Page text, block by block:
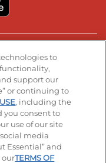
pagepage
LinkedIn page
Terms of Use
Ideas Policy
to
support our
or continuing to
, including the
you consent to
use of our site
media
Essential” and
ourTERMS OF